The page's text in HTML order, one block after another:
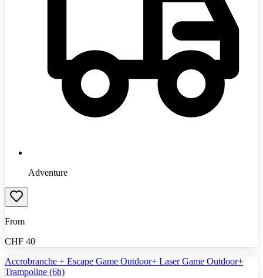
Adventure
From
CHF 40
Accrobranche + Escape Game Outdoor+ Laser Game Outdoor+
Trampoline (6h)